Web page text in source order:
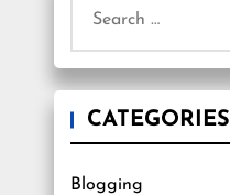
for:
CATEGORIES
Blogging